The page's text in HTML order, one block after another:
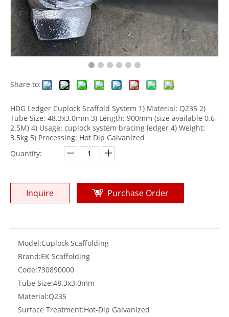
Share to:
HDG Ledger Cuplock Scaffold System 1) Material: Q235 2)
Tube Size: 48.3x3.0mm 3) Length: 900mm (size available 0.6-
2.5M) 4) Usage: cuplock system bracing ledger 4) Weight:
3.5kg 5) Processing: Hot Dip Galvanized
Quantity:
Inquire Purchase Order
Model:Cuplock Scaffolding
Brand:EK Scaffolding
Code:730890000
Tube Size:48.3x3.0mm
Material:Q235
Surface Treatment:Hot-Dip Galvanized